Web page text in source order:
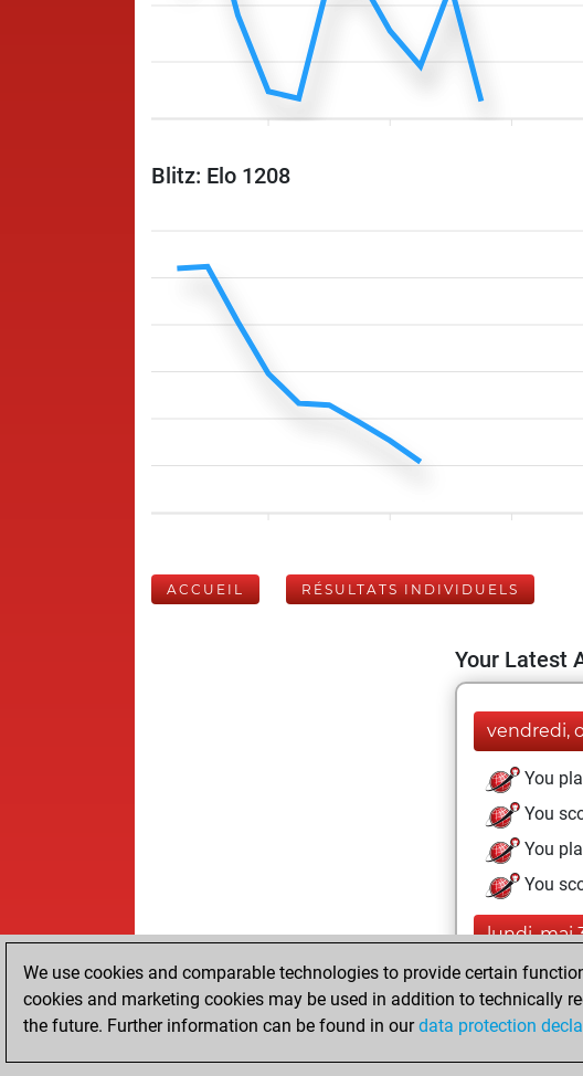
Blitz: Elo 1208
ACCUEIL RÉSULTATS INDIVIDUELS
Your Latest
vendredi,
You
You
You
You
lundi, mai
You
You
We use cookies and comparable technologies to provide certain
cookies and marketing cookies may be used in addition to technically
the future. Further information can be found in ourdata protection